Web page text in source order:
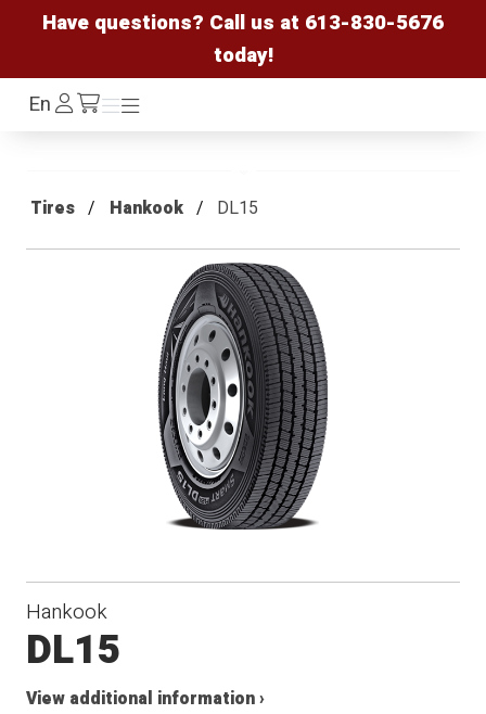
Have questions? Call us at 613-830-5676
today!
EnLog
In /cart
Menu
Menu
Tires Hankook DL15
Hankook
DL15
View additional information ›